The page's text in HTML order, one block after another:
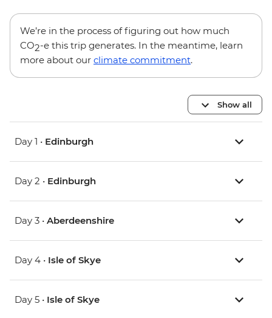
We’re in the process of figuring out how much
CO2-e this trip generates. In the meantime, learn
more about our climate commitment.
Show all
Day 1 • Edinburgh
Day 2 • Edinburgh
Day 3 • Aberdeenshire
Day 4 • Isle of Skye
Day 5 • Isle of Skye